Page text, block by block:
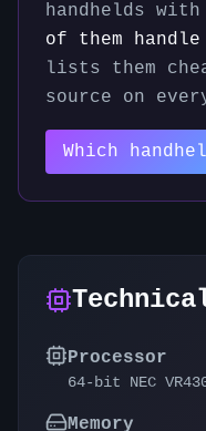
handhelds
of them
lists them
source on
Which
Processor
64-bit NEC
Memory